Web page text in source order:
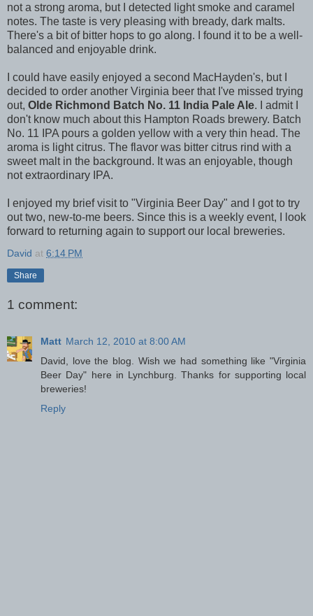
not a strong aroma, but I detected light smoke and caramel
notes. The taste is very pleasing with bready, dark malts.
There's a bit of bitter hops to go along. I found it to be a well-
balanced and enjoyable drink.
I could have easily enjoyed a second MacHayden's, but I
decided to order another Virginia beer that I've missed trying
out, Olde Richmond Batch No. 11 India Pale Ale. I admit I
don't know much about this Hampton Roads brewery. Batch
No. 11 IPA pours a golden yellow with a very thin head. The
aroma is light citrus. The flavor was bitter citrus rind with a
sweet malt in the background. It was an enjoyable, though
not extraordinary IPA.
I enjoyed my brief visit to "Virginia Beer Day" and I got to try
out two, new-to-me beers. Since this is a weekly event, I look
forward to returning again to support our local breweries.
David at 6:14 PM
Share
1 comment:
Matt March 12, 2010 at 8:00 AM
David, love the blog. Wish we had something like "Virginia
Beer Day" here in Lynchburg. Thanks for supporting local
breweries!
Reply